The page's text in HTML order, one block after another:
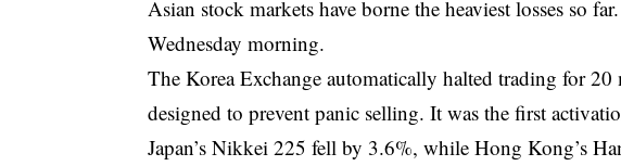
Asian stock markets have borne the heaviest losses so
Wednesday morning.
The Korea Exchange automatically halted trading for 20
designed to prevent panic selling. It was the first
Japan’sNikkei 225 fell by 3.6%, while Hong Kong’s